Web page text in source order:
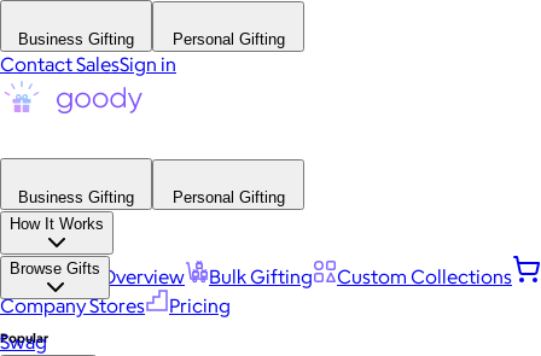
Business Gifting Personal Gifting
Contact SalesSign in
Business Gifting
Personal Gifting
How It Works
Platform Overview Bulk Gifting
Custom Collections
Company Stores
Pricing
Browse Gifts
Popular
Swag